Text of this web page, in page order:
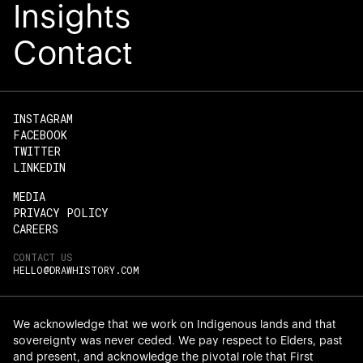
Insights
Contact
INSTAGRAM
FACEBOOK
TWITTER
LINKEDIN
MEDIA
PRIVACY POLICY
CAREERS
CONTACT US
HELLO@DRAWHISTORY.COM
We acknowledge that we work on Indigenous lands and that
sovereignty was never ceded. We pay respect to Elders, past
and present, and acknowledge the pivotal role that First
Read an open letter from our co-
founders, Angel Chen and Jeffrey
Effendi, about this exciting development